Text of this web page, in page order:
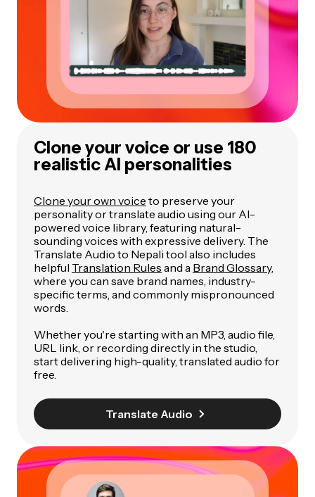
Clone your voice or use 180
realistic AI personalities
Clone your own voice to preserve your
personality or translate audio using our AI-
powered voice library, featuring natural-
sounding voices with expressive delivery. The
Translate Audio to Nepali tool also includes
helpful Translation Rules and a Brand Glossary,
where you can save brand names, industry-
specific terms, and commonly mispronounced
words.
Whether you're starting with an MP3, audio file,
URL link, or recording directly in the studio,
start delivering high-quality, translated audio for
free.
Translate Audio